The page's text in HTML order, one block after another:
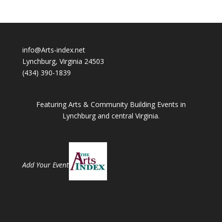
info@Arts-index.net
Lynchburg, Virginia 24503
(434) 390-1839
Featuring Arts & Community Building Events in
Lynchburg and central Virginia.
Add Your Event